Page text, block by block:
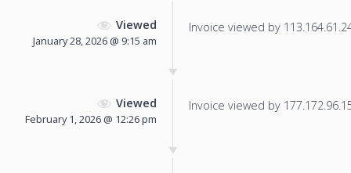
Viewed
January 28, 2026 @ 9:15 am
Invoice viewed by
Viewed
February 1, 2026 @ 12:26 pm
Invoice viewed by